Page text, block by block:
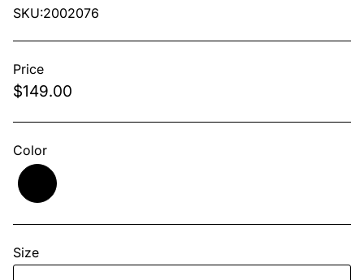
SKU:2002076
Price
$149.00
Color
Size